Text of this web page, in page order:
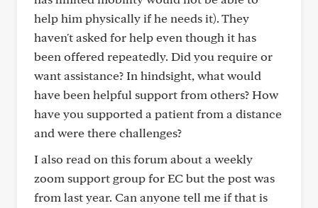
help him physically if he needs it). They
haven't asked for help even though it has
been offered repeatedly. Did you require or
want assistance? In hindsight, what would
have been helpful support from others? How
have you supported a patient from a distance
and were there challenges?
I also read on this forum about a weekly
zoom support group for EC but the post was
from last year. Can anyone tell me if that is